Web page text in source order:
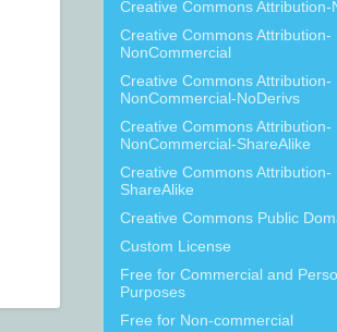
Creative Commons Attribution-
Creative Commons Attribution-
NonCommercial
Creative Commons Attribution-
NonCommercial-NoDerivs
Creative Commons Attribution-
NonCommercial-ShareAlike
Creative Commons Attribution-
ShareAlike
Creative Commons Public
Custom License
Free for Commercial and
Purposes
Free for Non-commercial